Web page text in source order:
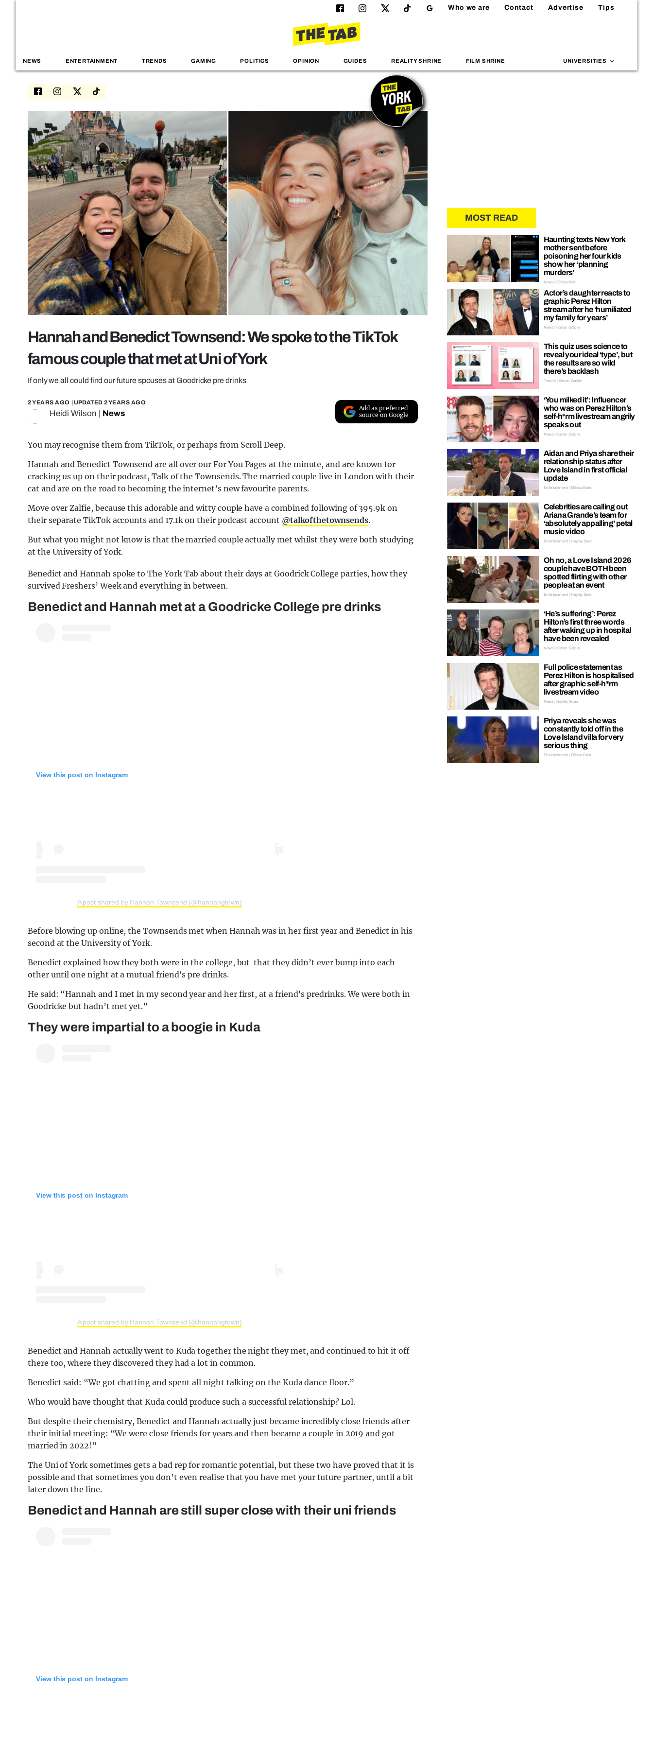
Who we are Contact Advertise Tips
NEWS ENTERTAINMENT TRENDS GAMING POLITICS OPINION GUIDES REALITY SHRINE FILM SHRINE UNIVERSITIES
Hannah and Benedict Townsend: We spoke to the TikTok
famous couple that met at Uni of York
If only we all could find our future spouses at Goodricke pre drinks
2 YEARS AGO | UPDATED 2 YEARS AGO
Heidi Wilson News
Add as preferred
source on Google
You may recognise them from TikTok, or perhaps from Scroll Deep.
Hannah and Benedict Townsend are all over our For You Pages at the minute, and are known for
cracking us up on their podcast, Talk of the Townsends. The married couple live in London with their
cat and are on the road to becoming the internet’s new favourite parents.
Move over Zalfie, because this adorable and witty couple have a combined following of 395.9k on
their separate TikTok accounts and 17.1k on their podcast account @talkofthetownsends.
But what you might not know is that the married couple actually met whilst they were both studying
at the University of York.
Benedict and Hannah spoke to The York Tab about their days at Goodrick College parties, how they
survived Freshers’ Week and everything in between.
Benedict and Hannah met at a Goodricke College pre drinks
View this post on Instagram
A post shared by Hannah Townsend (@hannahgtown)
Before blowing up online, the Townsends met when Hannah was in her first year and Benedict in his
second at the University of York.
Benedict explained how they both were in the college, but that they didn’t ever bump into each
other until one night at a mutual friend’s pre drinks.
He said: “Hannah and I met in my second year and her first, at a friend’s predrinks. We were both in
Goodricke but hadn’t met yet.”
They were impartial to a boogie in Kuda
View this post on Instagram
A post shared by Hannah Townsend (@hannahgtown)
Benedict and Hannah actually went to Kuda together the night they met, and continued to hit it off
there too, where they discovered they had a lot in common.
Benedict said: “We got chatting and spent all night talking on the Kuda dance floor.”
Who would have thought that Kuda could produce such a successful relationship? Lol.
But despite their chemistry, Benedict and Hannah actually just became incredibly close friends after
their initial meeting: “We were close friends for years and then became a couple in 2019 and got
married in 2022!”
The Uni of York sometimes gets a bad rep for romantic potential, but these two have proved that it is
possible and that sometimes you don’t even realise that you have met your future partner, until a bit
later down the line.
Benedict and Hannah are still super close with their uni friends
View this post on Instagram
MOST READ
Haunting texts New York
mother sent before
poisoning her four kids
show her ‘planning
murders’
News | Ellissa Bain
Actor’s daughter reacts to
graphic Perez Hilton
stream after he ‘humiliated
my family for years’
News | Kieran Galpin
This quiz uses science to
reveal your ideal ‘type’, but
the results are so wild
there’s backlash
Trends | Kieran Galpin
‘You milked it’: Influencer
who was on Perez Hilton’s
self-h*rm livestream angrily
speaks out
News | Kieran Galpin
Aidan and Priya share their
relationship status after
Love Island in first official
update
Entertainment | Ellissa Bain
Celebrities are calling out
Ariana Grande’s team for
‘absolutely appalling’ petal
music video
Entertainment | Hayley Soen
Oh no, a Love Island 2026
couple have BOTH been
spotted flirting with other
people at an event
Entertainment | Hayley Soen
‘He’s suffering’: Perez
Hilton’s first three words
after waking up in hospital
have been revealed
News | Kieran Galpin
Full police statement as
Perez Hilton is hospitalised
after graphic self-h*rm
livestream video
News | Hayley Soen
Priya reveals she was
constantly told off in the
Love Island villa for very
serious thing
Entertainment | Ellissa Bain